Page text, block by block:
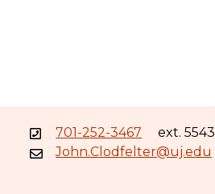
701-252-3467
ext. 5543
John.Clodfelter@uj.edu